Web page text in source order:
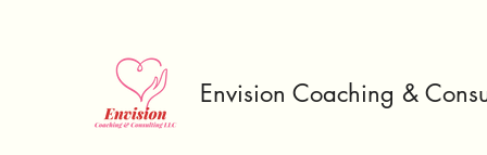
Envision Coaching &